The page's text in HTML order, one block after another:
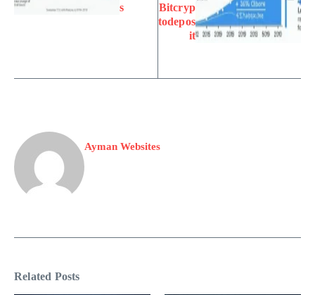
s
Bitcryp
todepos
it
Ayman Websites
Related Posts